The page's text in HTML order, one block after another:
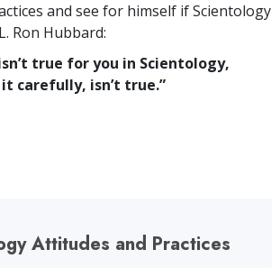
and see for himself if Scientology
Ron Hubbard:
true for you in Scientology,
carefully, isn’t true.”
Attitudes and Practices